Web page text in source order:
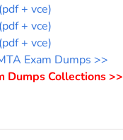
+ vce)
+ vce)
+ vce)
Exam Dumps >>
Dumps Collections >>